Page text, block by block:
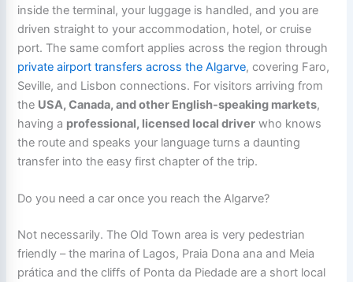
inside the terminal, your luggage is handled, and you are
driven straight to your accommodation, hotel, or cruise
port. The same comfort applies across the region through
private airport transfers across the Algarve, covering Faro,
Seville, and Lisbon connections. For visitors arriving from
the USA, Canada, and other English-speaking markets,
having a professional, licensed local driver who knows
the route and speaks your language turns a daunting
transfer into the easy first chapter of the trip.
Do you need a car once you reach the Algarve?
Not necessarily. The Old Town area is very pedestrian
friendly – the marina of Lagos, Praia Dona ana and Meia
prática and the cliffs of Ponta da Piedade are a short local